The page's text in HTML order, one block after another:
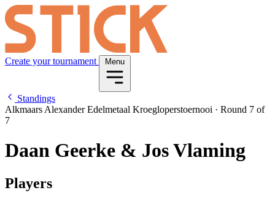
Create your tournament Menu
Standings
Alkmaars Alexander Edelmetaal Kroegloperstoernooi · Round 7 of
7
Daan Geerke & Jos Vlaming
Players